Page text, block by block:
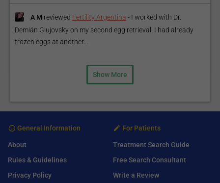
A M reviewed Fertility Argentina - I worked with Dr.
Demián Glujovsky on my second egg retrieval. I had already
frozen eggs at another...
Show More
General Information
About
Rules & Guidelines
Privacy Policy
For Patients
Treatment Search Guide
Free Search Consultant
Write a Review